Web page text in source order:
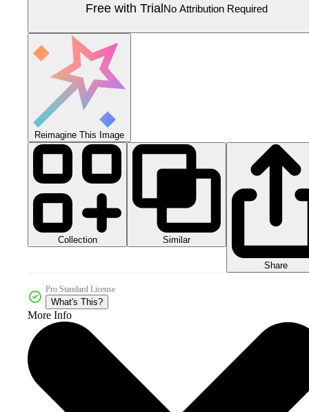
Free with TrialNo Attribution Required
Reimagine This Image
Collection Similar
Share
Pro Standard License
What's This?
More Info